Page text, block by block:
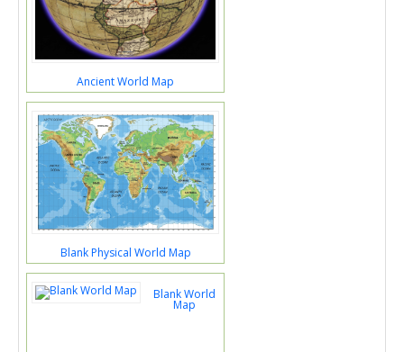
Ancient World Map
Blank Physical World Map
Blank World
Map